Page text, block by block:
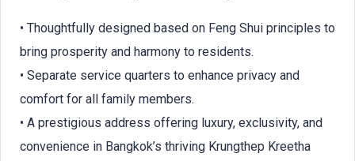
• Thoughtfully designed based on Feng Shui principles to
bring prosperity and harmony to residents.
• Separate service quarters to enhance privacy and
comfort for all family members.
• A prestigious address offering luxury, exclusivity, and
convenience in Bangkok’s thriving Krungthep Kreetha